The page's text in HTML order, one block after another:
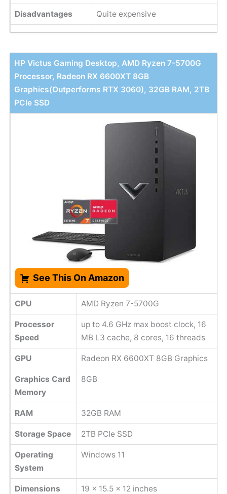
Disadvantages Quite expensive
HP Victus Gaming Desktop, AMD Ryzen 7-5700G
Processor, Radeon RX 6600XT 8GB
Graphics(Outperforms RTX 3060), 32GB RAM, 2TB
PCIe SSD
See This On Amazon
CPU AMD Ryzen 7-5700G
Processor
Speed
up to 4.6 GHz max boost clock, 16
MB L3 cache, 8 cores, 16 threads
GPU Radeon RX 6600XT 8GB Graphics
Graphics Card
Memory
8GB
RAM 32GB RAM
Storage Space 2TB PCIe SSD
Operating
System
Windows 11
Dimensions ‎19 x 15.5 x 12 inches